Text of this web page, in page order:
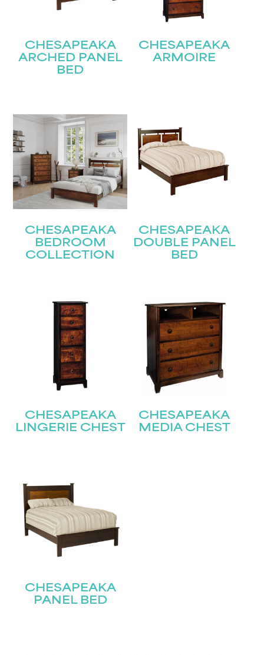
CHESAPEAKA
ARCHED PANEL
BED
CHESAPEAKA
ARMOIRE
CHESAPEAKA
BEDROOM
COLLECTION
CHESAPEAKA
DOUBLE PANEL
BED
CHESAPEAKA
LINGERIE CHEST
CHESAPEAKA
MEDIA CHEST
CHESAPEAKA
PANEL BED
Join our mailing list for the latest news!
Name (Required)
First
Email (Required)